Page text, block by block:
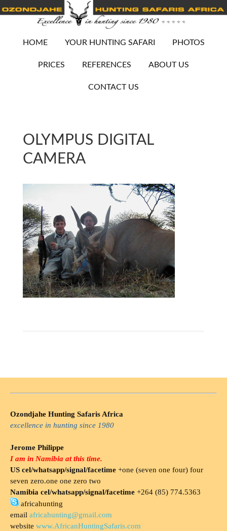
HOME YOUR HUNTING SAFARI PHOTOS
PRICES REFERENCES ABOUT US
CONTACT US
OLYMPUS DIGITAL
CAMERA
Ozondjahe Hunting Safaris Africa
excellence in hunting since 1980
Jerome Philippe
I am in Namibia at this time.
US cel/whatsapp/signal/facetime +one (seven one four) four
seven zero.one one zero two
Namibia cel/whatsapp/signal/facetime +264 (85) 774.5363
africahunting
email africahunting@gmail.com
website www.AfricanHuntingSafaris.com